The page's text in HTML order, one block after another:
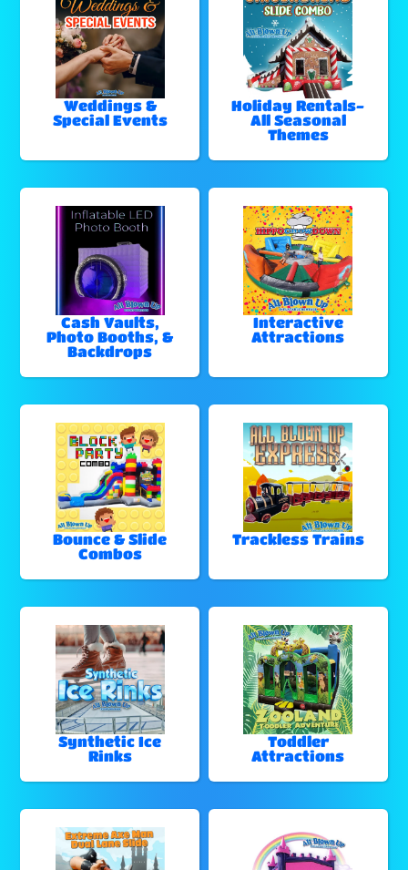
Weddings &
Special Events
Holiday Rentals-
All Seasonal
Themes
Cash Vaults,
Photo Booths, &
Backdrops
Interactive
Attractions
Bounce & Slide
Combos
Trackless Trains
Synthetic Ice
Rinks
Toddler
Attractions